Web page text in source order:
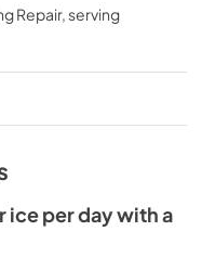
Repair, serving
ice per day with a